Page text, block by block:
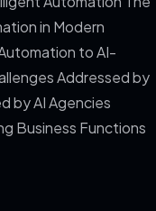
in Modern
to AI-
Addressed by
by AI Agencies
Business Functions